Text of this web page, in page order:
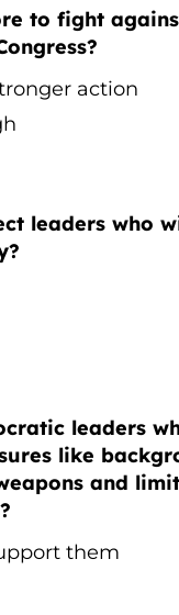
to fight
action
leaders who
leaders
like
and
them